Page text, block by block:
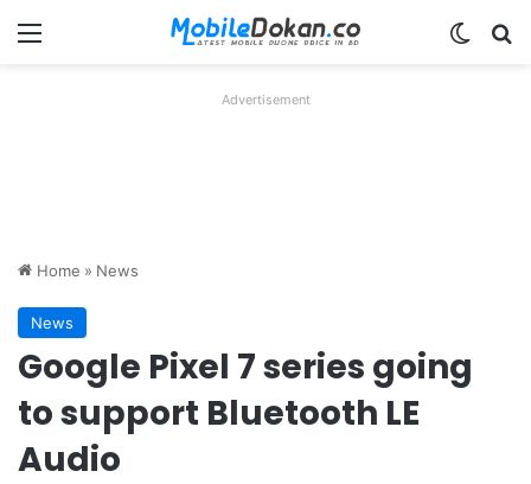
Menu
Advertisement
Home » News
News
Google Pixel 7 series going
to support Bluetooth LE
Audio